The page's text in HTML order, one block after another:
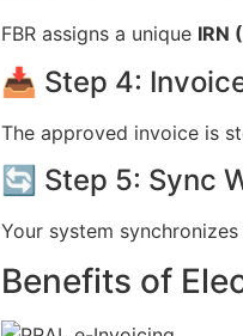
FBR assigns a unique IRN
📥 Step 4:
The approved invoice is
🔄 Step 5: Sync
Your system
Benefits of